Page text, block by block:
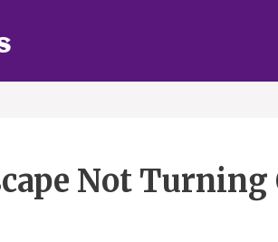
Not Turning